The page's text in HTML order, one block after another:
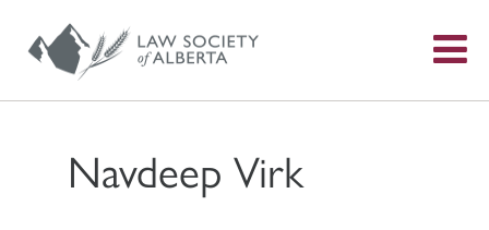
Navdeep Virk